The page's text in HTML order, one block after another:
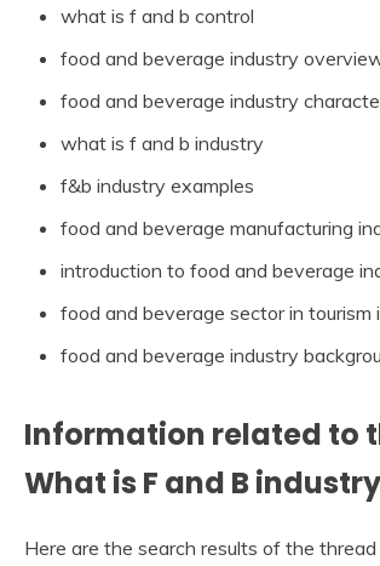
what is f and b control
food and beverage industry
food and beverage industry
what is f and b industry
f&b industry examples
food and beverage manufacturing
introduction to food and beverage
food and beverage sector in tourism
food and beverage industry
Information related to
What is F and B
Here are the search results of the thread